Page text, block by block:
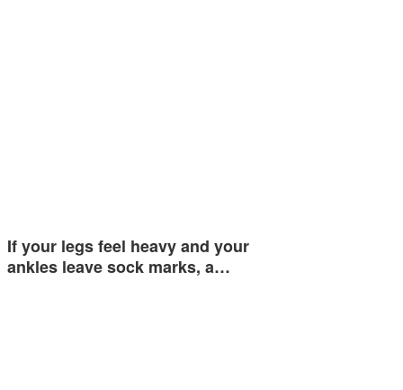
If your legs feel heavy and your
ankles leave sock marks, a…